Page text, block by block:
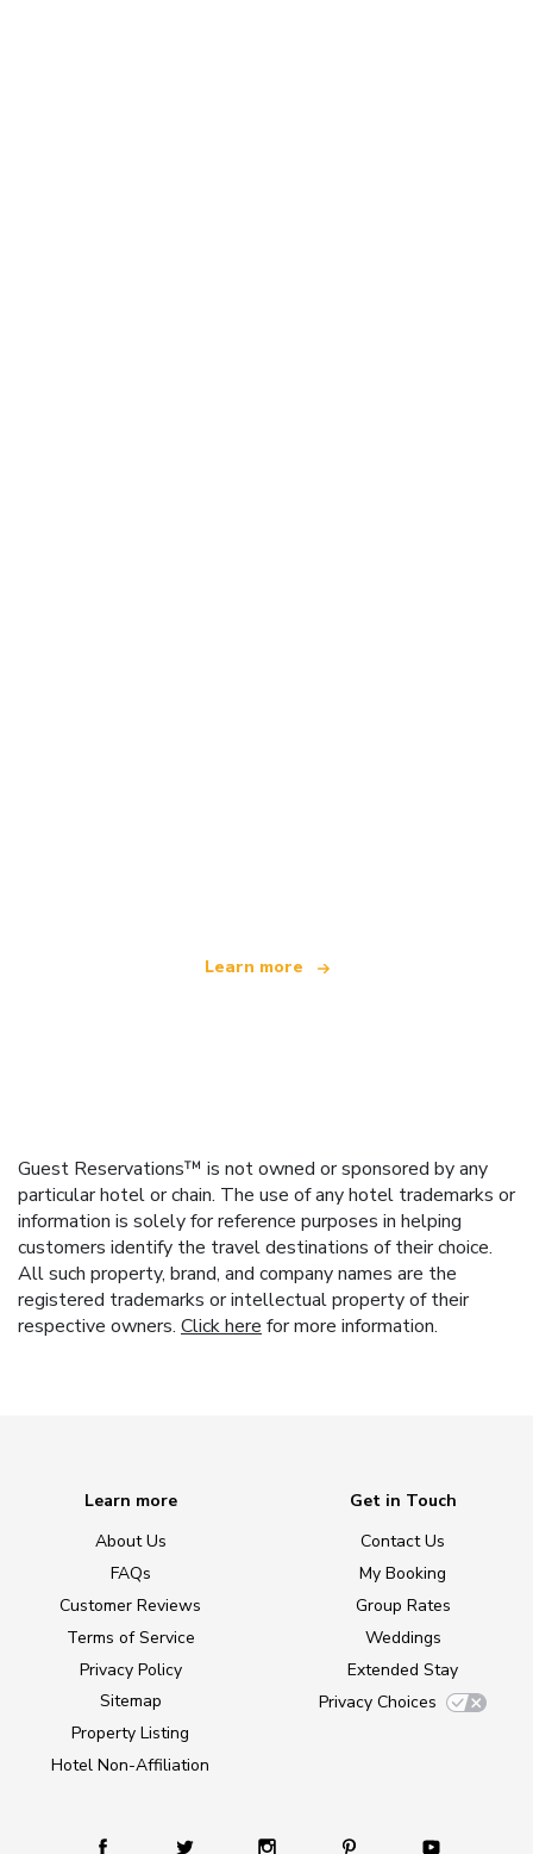
Learn more
Guest Reservations™ is not owned or sponsored by any
particular hotel or chain. The use of any hotel trademarks or
information is solely for reference purposes in helping
customers identify the travel destinations of their choice.
All such property, brand, and company names are the
registered trademarks or intellectual property of their
respective owners. Click here for more information.
Learn more
About Us
FAQs
Customer Reviews
Terms of Service
Privacy Policy
Sitemap
Property Listing
Hotel Non-Affiliation
Get in Touch
Contact Us
My Booking
Group Rates
Weddings
Extended Stay
Privacy Choices